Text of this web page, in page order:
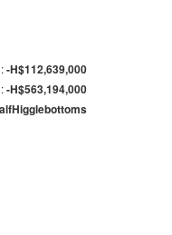
-H$112,639,000
-H$563,194,000